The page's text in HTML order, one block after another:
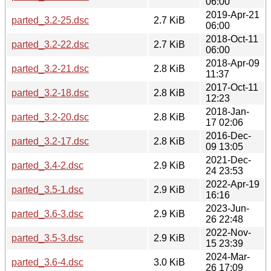
parted_3.2-25.dsc
2.7 KiB
2019-Apr-21
06:00
parted_3.2-22.dsc
2.7 KiB
2018-Oct-11
06:00
parted_3.2-21.dsc
2.8 KiB
2018-Apr-09
11:37
parted_3.2-18.dsc
2.8 KiB
2017-Oct-11
12:23
parted_3.2-20.dsc
2.8 KiB
2018-Jan-
17 02:06
parted_3.2-17.dsc
2.8 KiB
2016-Dec-
09 13:05
parted_3.4-2.dsc
2.9 KiB
2021-Dec-
24 23:53
parted_3.5-1.dsc
2.9 KiB
2022-Apr-19
16:16
parted_3.6-3.dsc
2.9 KiB
2023-Jun-
26 22:48
parted_3.5-3.dsc
2.9 KiB
2022-Nov-
15 23:39
parted_3.6-4.dsc
3.0 KiB
2024-Mar-
26 17:09